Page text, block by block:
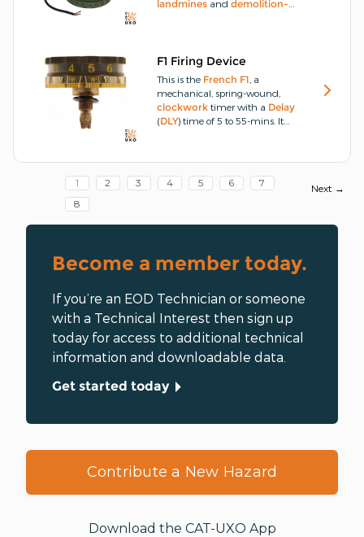
Become a member today.
If you’re an EOD Technician or someone
with a Technical Interest then sign up
today for access to additional technical
information and downloadable data.
Get started today
Contribute a New Hazard
Download the CAT-UXO App
landmines and demolition-
actuated byPULL. The
cylindrical base section
unscrews, giving access to a
compartment that houses a 4.5-
volt battery.
F1 Firing Device
This is the French F1 , a
mechanical, spring-wound,
clockwork timer with a Delay
(DLY) time of 5 to 55-mins. It
a gear train linked to a striker
assembly.
1 2 3 4 5 6
7
8
Next →